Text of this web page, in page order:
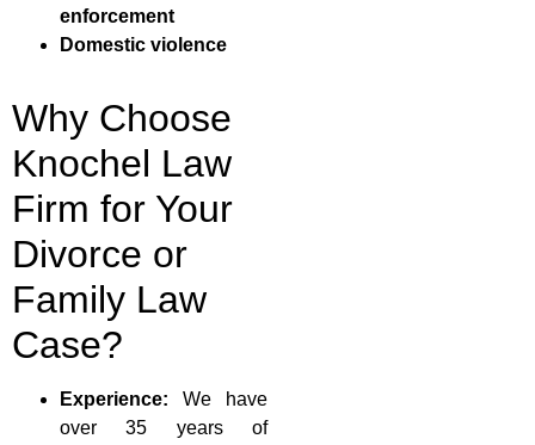
enforcement
Domestic violence
Why Choose
Knochel Law
Firm for Your
Divorce or
Family Law
Case?
Experience: We have
over 35 years of